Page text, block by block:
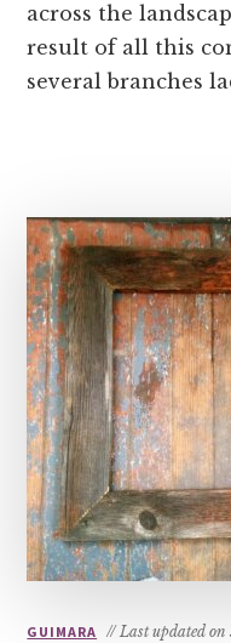
across the
result of all this
several branches
GUIMARA // Last updated on